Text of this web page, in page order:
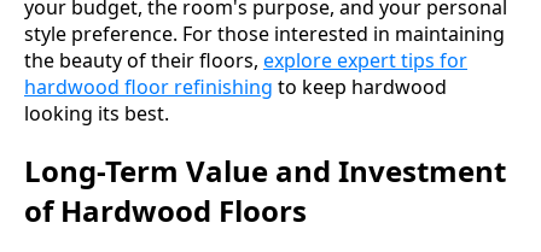
your budget, the room's purpose, and your personal
style preference. For those interested in maintaining
the beauty of their floors, explore expert tips for
hardwood floor refinishing to keep hardwood
looking its best.
Long-Term Value and Investment
of Hardwood Floors